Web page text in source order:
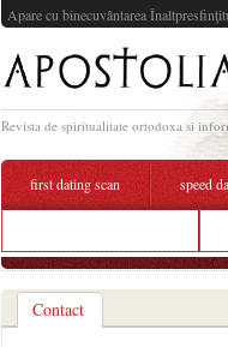
Apare cu binecuvântarea
Revista de spiritualitate ortodoxa si
first dating scan speed
Contact